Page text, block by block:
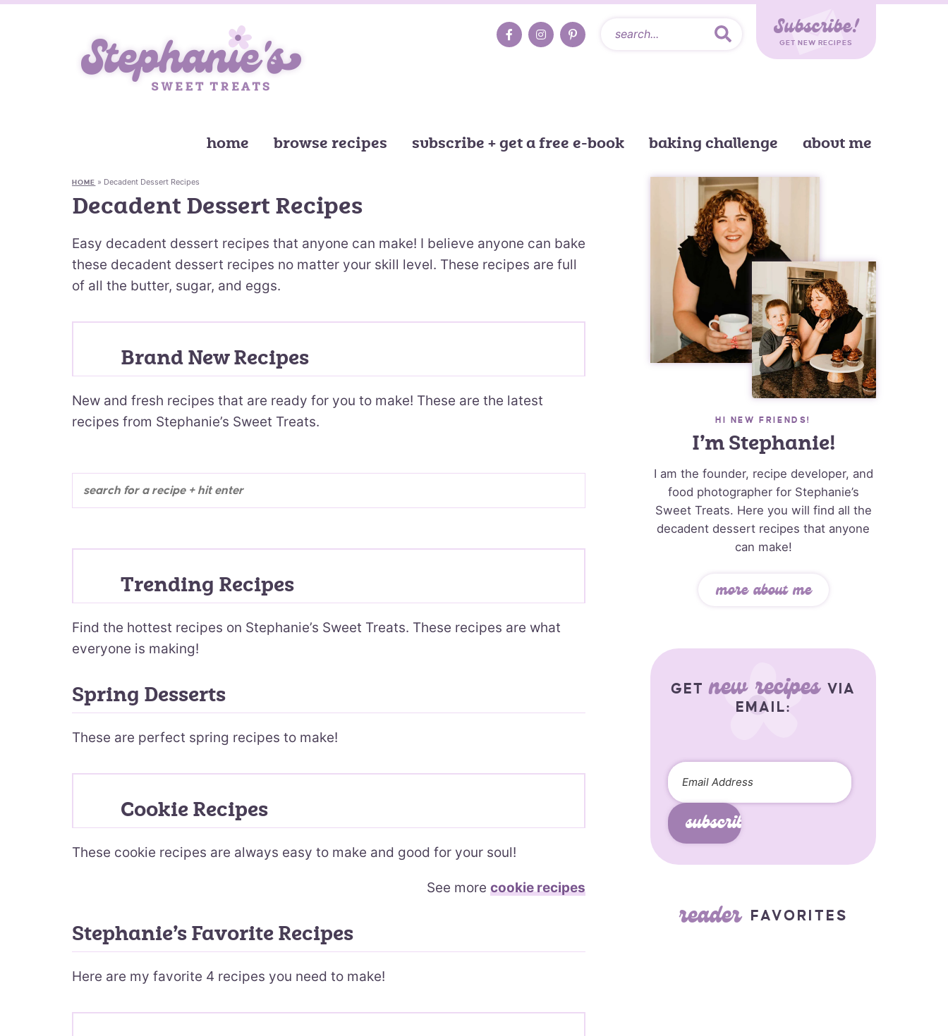
Subscribe!
GET NEW RECIPES
home browse recipes subscribe + get a free e-book baking challenge about me
HOME » Decadent Dessert Recipes
Decadent Dessert Recipes
Easy decadent dessert recipes that anyone can make! I believe anyone can bake
these decadent dessert recipes no matter your skill level. These recipes are full
of all the butter, sugar, and eggs.
Brand New Recipes
New and fresh recipes that are ready for you to make! These are the latest
recipes from Stephanie’s Sweet Treats.
Trending Recipes
Find the hottest recipes on Stephanie’s Sweet Treats. These recipes are what
everyone is making!
Spring Desserts
These are perfect spring recipes to make!
Cookie Recipes
These cookie recipes are always easy to make and good for your soul!
See more cookie recipes
Stephanie’s Favorite Recipes
Here are my favorite 4 recipes you need to make!
HI NEW FRIENDS!
I’m Stephanie!
I am the founder, recipe developer, and
food photographer for Stephanie’s
Sweet Treats. Here you will find all the
decadent dessert recipes that anyone
can make!
more about me
GETnew recipes VIA
EMAIL:
subscribe
reader FAVORITES